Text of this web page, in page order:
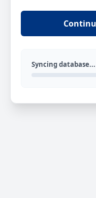
Syncing database...